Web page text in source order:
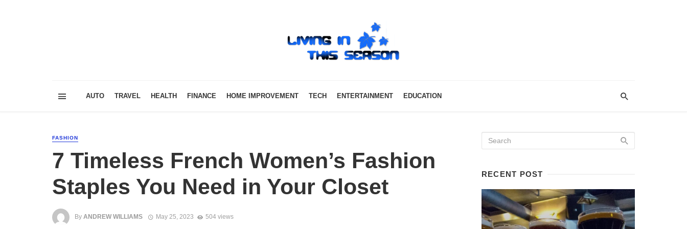
AUTO TRAVEL HEALTH FINANCE HOME IMPROVEMENT TECH ENTERTAINMENT EDUCATION
FASHION
7 Timeless French Women’s Fashion
Staples You Need in Your Closet
By ANDREW WILLIAMS May 25, 2023 504 views
RECENT POST